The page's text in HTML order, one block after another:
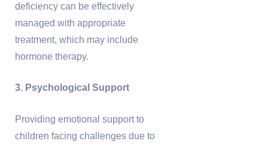
deficiency can be effectively
managed with appropriate
treatment, which may include
hormone therapy.
3. Psychological Support
Providing emotional support to
children facing challenges due to